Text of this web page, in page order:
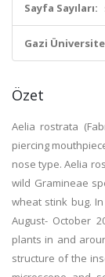
Sayfa Sayıları:
Gazi
Özet
Aelia rostrata
piercing
nose type. Aelia
wild Gramineae
wheat stink bug.
August- October
plants in and
structure of the